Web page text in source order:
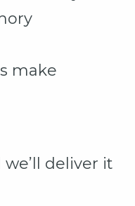
make
deliver it